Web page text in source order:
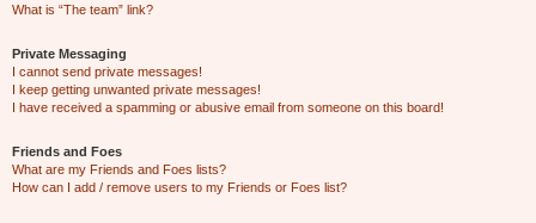
What is “The team” link?
Private Messaging
I cannot send private messages!
I keep getting unwanted private messages!
I have received a spamming or abusive email from someone on this board!
Friends and Foes
What are my Friends and Foes lists?
How can I add / remove users to my Friends or Foes list?